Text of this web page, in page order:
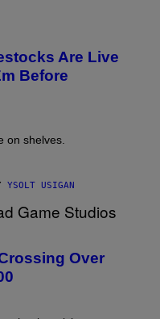
Are Live
Before
on shelves.
YSOLT USIGAN
Over